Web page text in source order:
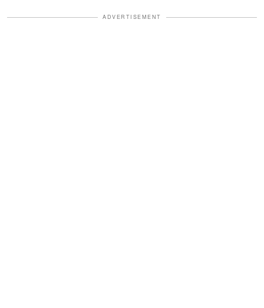
ADVERTISEMENT